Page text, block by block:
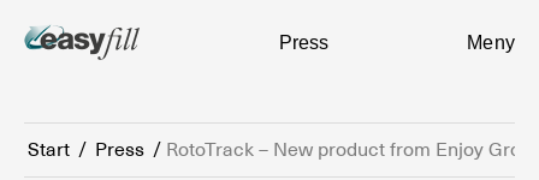
Press Meny
Start / Press / RotoTrack – New product from Enjoy